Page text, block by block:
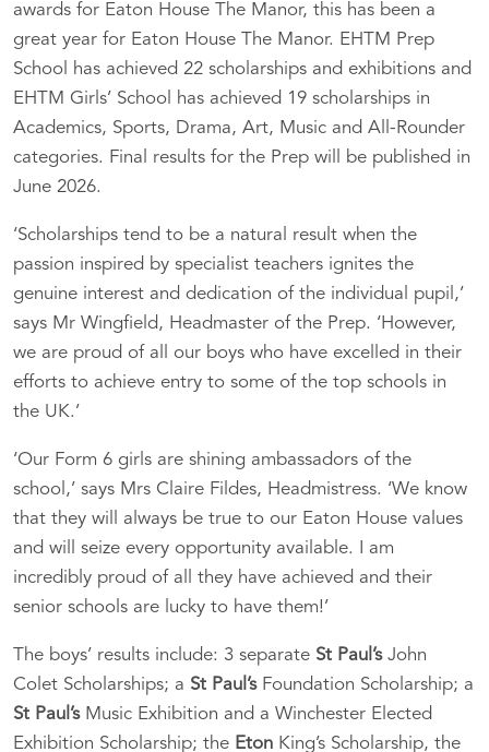
awards for Eaton House The Manor, this has been a
great year for Eaton House The Manor. EHTM Prep
School has achieved 22 scholarships and exhibitions and
EHTM Girls’ School has achieved 19 scholarships in
Academics, Sports, Drama, Art, Music and All-Rounder
categories. Final results for the Prep will be published in
June 2026.
‘Scholarships tend to be a natural result when the
passion inspired by specialist teachers ignites the
genuine interest and dedication of the individual pupil,’
says Mr Wingfield, Headmaster of the Prep. ‘However,
we are proud of all our boys who have excelled in their
efforts to achieve entry to some of the top schools in
the UK.’
‘Our Form 6 girls are shining ambassadors of the
school,’ says Mrs Claire Fildes, Headmistress. ‘We know
that they will always be true to our Eaton House values
and will seize every opportunity available. I am
incredibly proud of all they have achieved and their
senior schools are lucky to have them!’
The boys’ results include: 3 separate St Paul’sJohn
Colet Scholarships; a St Paul’sFoundation Scholarship; a
St Paul’sMusic Exhibition and a Winchester Elected
Exhibition Scholarship; the Eton King’s Scholarship, the